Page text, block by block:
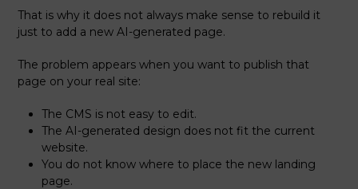
That is why it does not always make sense to rebuild it
just to add a new AI-generated page.
The problem appears when you want to publish that
page on your real site:
The CMS is not easy to edit.
The AI-generated design does not fit the current
website.
You do not know where to place the new landing
page.